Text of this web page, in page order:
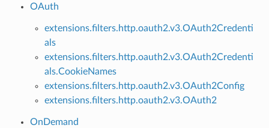
OAuth
extensions.filters.http.oauth2.v3.OAuth2Credenti
als
extensions.filters.http.oauth2.v3.OAuth2Credenti
als.CookieNames
extensions.filters.http.oauth2.v3.OAuth2Config
extensions.filters.http.oauth2.v3.OAuth2
OnDemand